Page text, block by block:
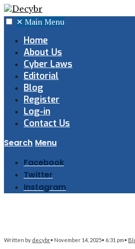
✕ Main Menu
Home
About Us
Cyber Laws
Editorial
Blog
Register
Log-in
Contact Us
Search Menu
Facebook
Twitter
Instagram
Written by decybr• November 14, 2025• 6:31 pm•